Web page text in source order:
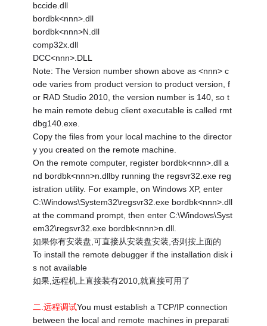
bccide.dll
bordbk<nnn>.dll
bordbk<nnn>N.dll
comp32x.dll
DCC<nnn>.DLL
Note: The Version number shown above as <nnn> c
ode varies from product version to product version, f
or RAD Studio 2010, the version number is 140, so t
he main remote debug client executable is called rmt
dbg140.exe.
Copy the files from your local machine to the director
y you created on the remote machine.
On the remote computer, register bordbk<nnn>.dll a
nd bordbk<nnn>n.dllby running the regsvr32.exe reg
istration utility. For example, on Windows XP, enter
C:\Windows\System32\regsvr32.exe bordbk<nnn>.dll
at the command prompt, then enter C:\Windows\Syst
em32\regsvr32.exe bordbk<nnn>n.dll.
如果你有安装盘,可直接从安装盘安装,否则按上面的
To install the remote debugger if the installation disk i
s not available
如果,远程机上直接装有2010,就直接可用了
二.远程调试You must establish a TCP/IP connection
between the local and remote machines in preparati